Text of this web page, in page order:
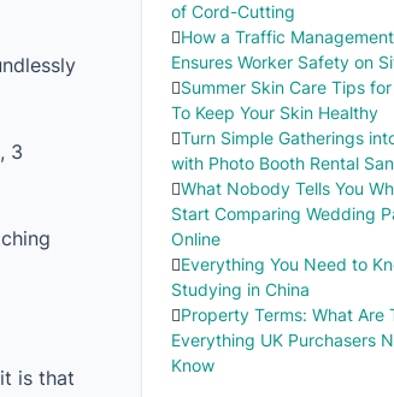
3
is that
of Cord-Cutting
How a Traffic
Ensures Worker Safety on
Summer Skin Care Tips
To Keep Your Skin Healthy
Turn Simple Gatherings
with Photo Booth Rental
What Nobody Tells You
Start Comparing Wedding
Online
Everything You Need to
Studying in China
Property Terms: What Are
Everything UK Purchasers
Know